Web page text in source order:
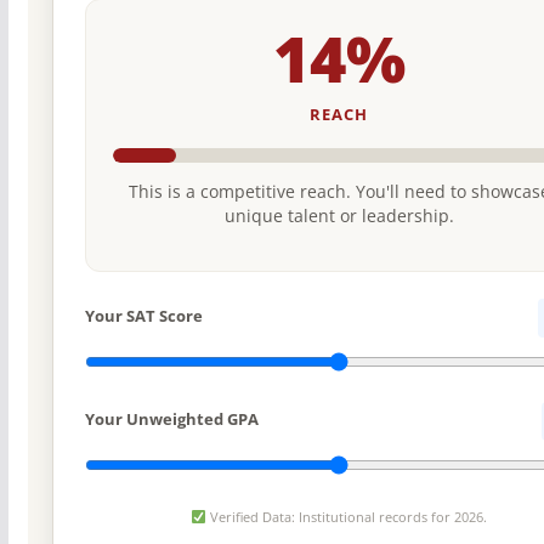
14%
REACH
This is a competitive reach. You'll need to
unique talent or leadership.
Your SAT Score
Your Unweighted GPA
Verified Data: Institutional records for 2026.